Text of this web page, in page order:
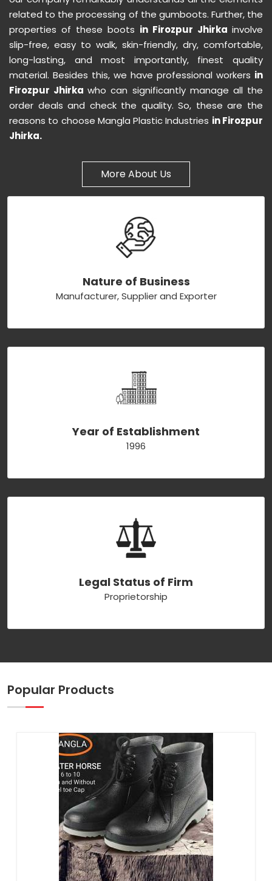
related to the processing of the gumboots. Further, the
properties of these boots in Firozpur Jhirka involve
slip-free, easy to walk, skin-friendly, dry, comfortable,
long-lasting, and most importantly, finest quality
material. Besides this, we have professional workers in
Firozpur Jhirkawho can significantly manage all the
order deals and check the quality. So, these are the
reasons to choose Mangla Plastic Industries in Firozpur
Jhirka.
More About Us
Nature of Business
Manufacturer, Supplier and Exporter
Year of Establishment
1996
Legal Status of Firm
Proprietorship
Popular Products